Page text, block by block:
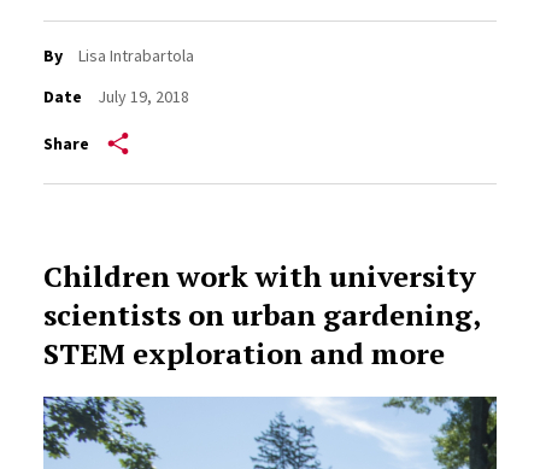
By
Lisa Intrabartola
Date
July 19, 2018
Share
Children work with university
scientists on urban gardening,
STEM exploration and more